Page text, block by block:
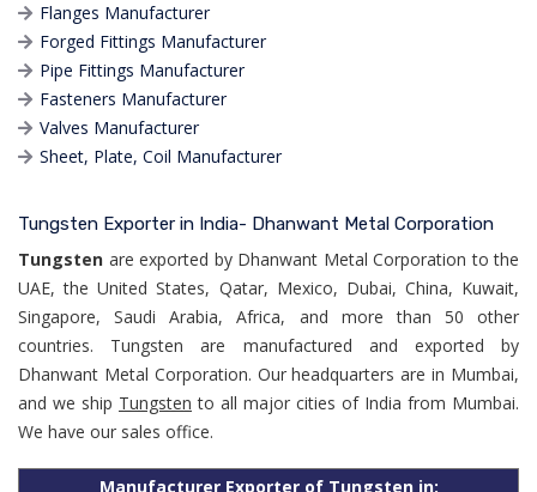
Flanges Manufacturer
Forged Fittings Manufacturer
Pipe Fittings Manufacturer
Fasteners Manufacturer
Valves Manufacturer
Sheet, Plate, Coil Manufacturer
Tungsten Exporter in India- Dhanwant Metal Corporation
Tungsten are exported by Dhanwant Metal Corporation to the
UAE, the United States, Qatar, Mexico, Dubai, China, Kuwait,
Singapore, Saudi Arabia, Africa, and more than 50 other
countries. Tungsten are manufactured and exported by
Dhanwant Metal Corporation. Our headquarters are in Mumbai,
and we ship Tungsten to all major cities of India from Mumbai.
We have our sales office.
Manufacturer Exporter of Tungsten in: